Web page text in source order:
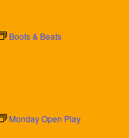
Boots & Beats
Monday Open Play